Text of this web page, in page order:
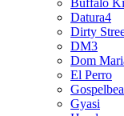
Buffalo
Datura4
Dirty
DM3
Dom
El Perro
Gyasi